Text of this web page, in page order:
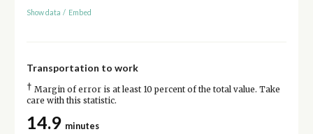
Show data / Embed
Transportation to work
† Margin of error is at least 10 percent of the total value. Take
care with this statistic.
14.9 minutes